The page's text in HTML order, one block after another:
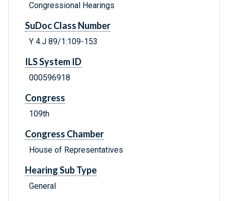
Congressional Hearings
SuDoc Class Number
Y 4.J 89/1:109-153
ILS System ID
000596918
Congress
109th
Congress Chamber
House of Representatives
Hearing Sub Type
General